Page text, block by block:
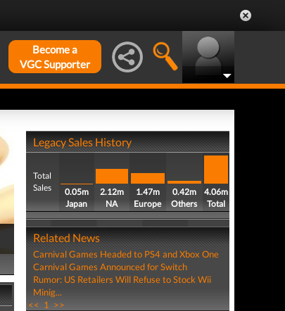
Become a
VGC Supporter
Legacy Sales History
Total
Sales
0.05m
Japan
2.12m
NA
1.47m
Europe
0.42m
Others
4.06m
Total
Related News
Carnival Games Headed to PS4 and Xbox One
Carnival Games Announced for Switch
Rumor: US Retailers Will Refuse to Stock Wii
Minig...
<< 1 >>